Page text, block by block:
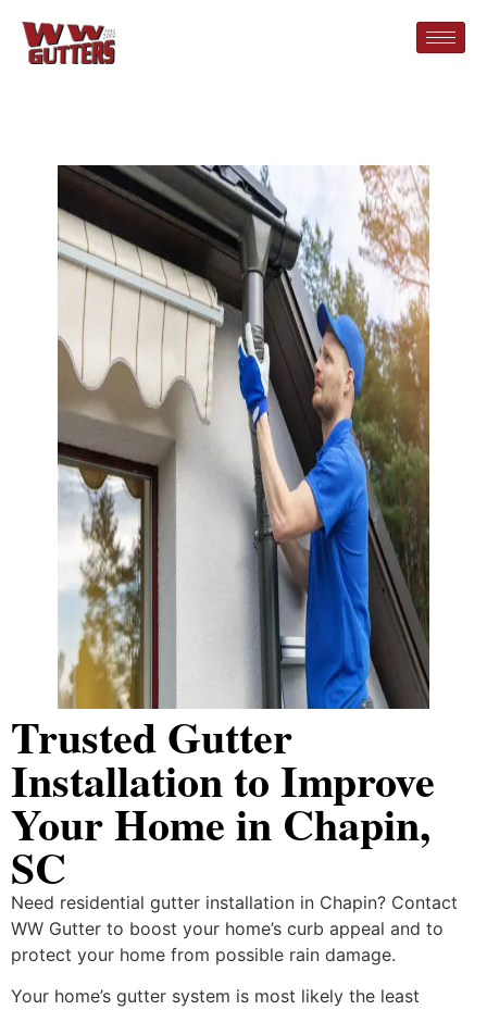
Trusted Gutter
Installation to Improve
Your Home in Chapin,
SC
Need residential gutter installation in Chapin? Contact
WW Gutter to boost your home’s curb appeal and to
protect your home from possible rain damage.
Your home’s gutter system is most likely the least